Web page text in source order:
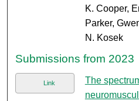
K. Cooper,
Parker,
N. Kosek
Submissions from 2023
Link
The